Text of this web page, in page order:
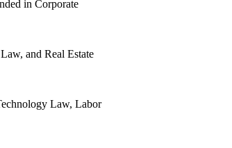
in Corporate
and Real Estate
Law, Labor